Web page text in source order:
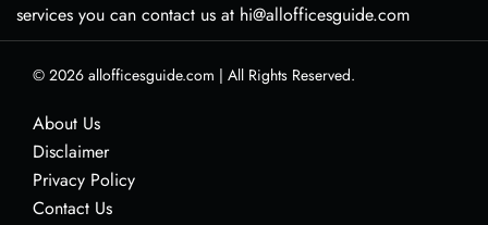
services you can contact us at hi@allofficesguide.com
© 2026 allofficesguide.com | All Rights Reserved.
About Us
Disclaimer
Privacy Policy
Contact Us